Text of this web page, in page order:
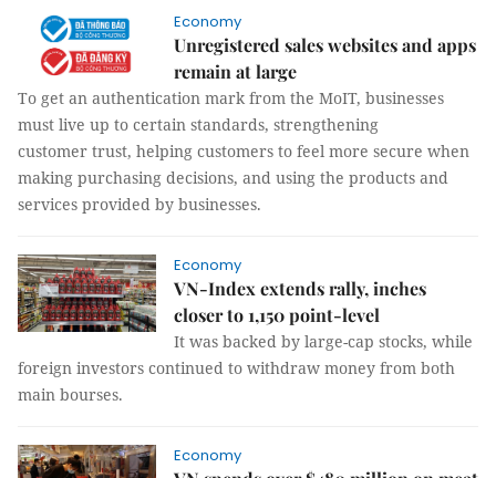
Economy
Unregistered sales websites and apps
remain at large
To get an authentication mark from the MoIT, businesses
must live up to certain standards, strengthening
customer trust, helping customers to feel more secure when
making purchasing decisions, and using the products and
services provided by businesses.
Economy
VN-Index extends rally, inches
closer to 1,150 point-level
It was backed by large-cap stocks, while
foreign investors continued to withdraw money from both
main bourses.
Economy